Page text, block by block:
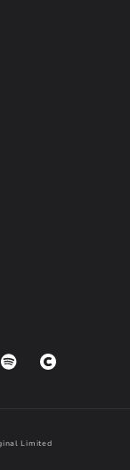
SpotifyCara
Limited